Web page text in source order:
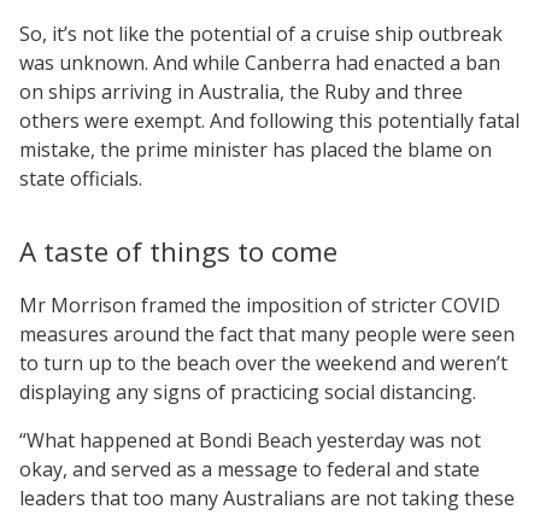
So, it’s not like the potential of a cruise ship outbreak
was unknown. And while Canberra had enacted a ban
on ships arriving in Australia, the Ruby and three
others were exempt. And following this potentially fatal
mistake, the prime minister has placed the blame on
state officials.
A taste of things to come
Mr Morrison framed the imposition of stricter COVID
measures around the fact that many people were seen
to turn up to the beach over the weekend and weren’t
displaying any signs of practicing social distancing.
“What happened at Bondi Beach yesterday was not
okay, and served as a message to federal and state
leaders that too many Australians are not taking these